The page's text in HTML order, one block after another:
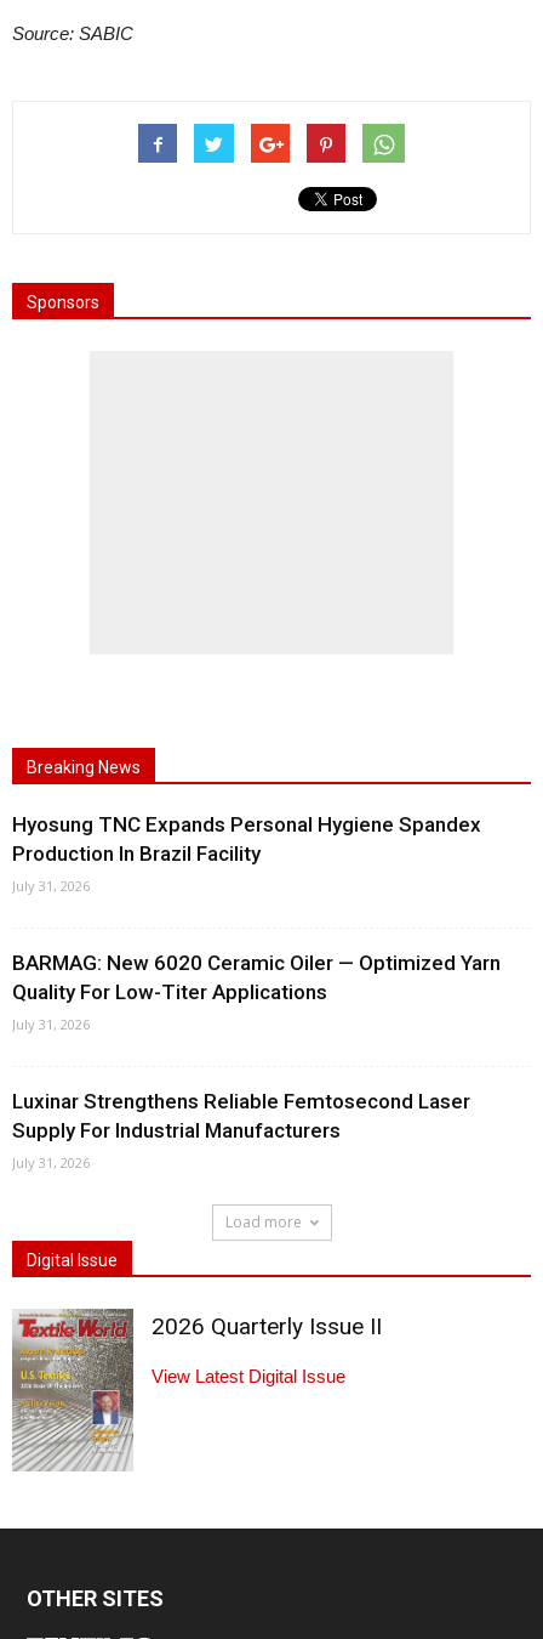
Source: SABIC
Sponsors
Breaking News
Hyosung TNC Expands Personal Hygiene Spandex
Production In Brazil Facility
July 31, 2026
BARMAG: New 6020 Ceramic Oiler — Optimized Yarn
Quality For Low-Titer Applications
July 31, 2026
Luxinar Strengthens Reliable Femtosecond Laser
Supply For Industrial Manufacturers
July 31, 2026
Load more
Digital Issue
2026 Quarterly Issue II
View Latest Digital Issue
OTHER SITES